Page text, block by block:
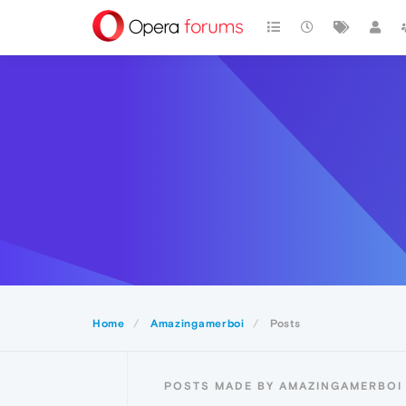
Home Amazingamerboi Posts
POSTS MADE BY AMAZINGAMERBOI